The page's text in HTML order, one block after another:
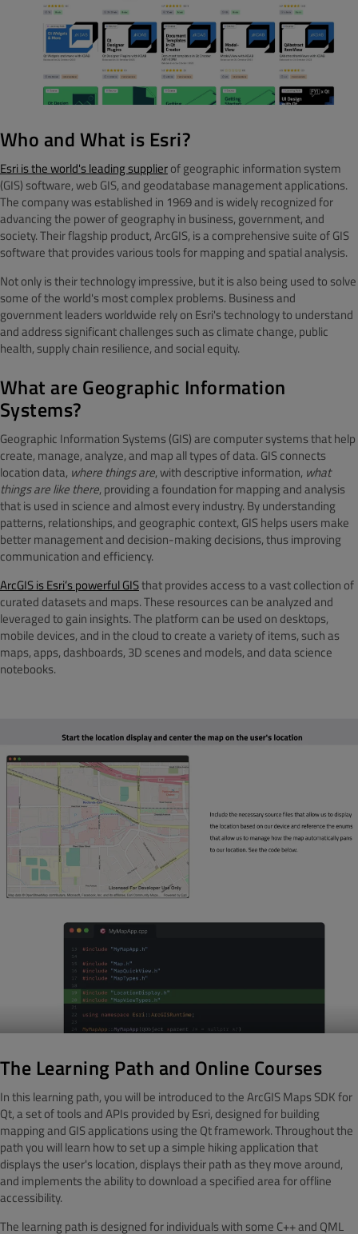
Who and What is Esri?
Esri is the world's leading supplierof geographic information system
(GIS) software, web GIS, and geodatabase management applications.
The company was established in 1969 and is widely recognized for
advancing the power of geography in business, government, and
society. Their flagship product, ArcGIS, is a comprehensive suite of GIS
software that provides various tools for mapping and spatial analysis.
Not only is their technology impressive, but it is also being used to solve
some of the world's most complex problems. Business and
government leaders worldwide rely on Esri's technology to understand
and address significant challenges such as climate change, public
health, supply chain resilience, and social equity.
What are Geographic Information
Systems?
Geographic Information Systems (GIS) are computer systems that help
create, manage, analyze, and map all types of data. GIS connects
location data, where things are, with descriptive information, what
things are like there, providing a foundation for mapping and analysis
that is used in science and almost every industry. By understanding
patterns, relationships, and geographic context, GIS helps users make
better management and decision-making decisions, thus improving
communication and efficiency.
ArcGIS is Esri’s powerful GISthat provides access to a vast collection of
curated datasets and maps. These resources can be analyzed and
leveraged to gain insights. The platform can be used on desktops,
mobile devices, and in the cloud to create a variety of items, such as
maps, apps, dashboards, 3D scenes and models, and data science
notebooks.
The Learning Path and Online Courses
In this learning path, you will be introduced to the ArcGIS Maps SDK for
Qt, a set of tools and APIs provided by Esri, designed for building
mapping and GIS applications using the Qt framework. Throughout the
path you will learn how to set up a simple hiking application that
displays the user's location, displays their path as they move around,
and implements the ability to download a specified area for offline
accessibility.
The learning path is designed for individuals with some C++ and QML